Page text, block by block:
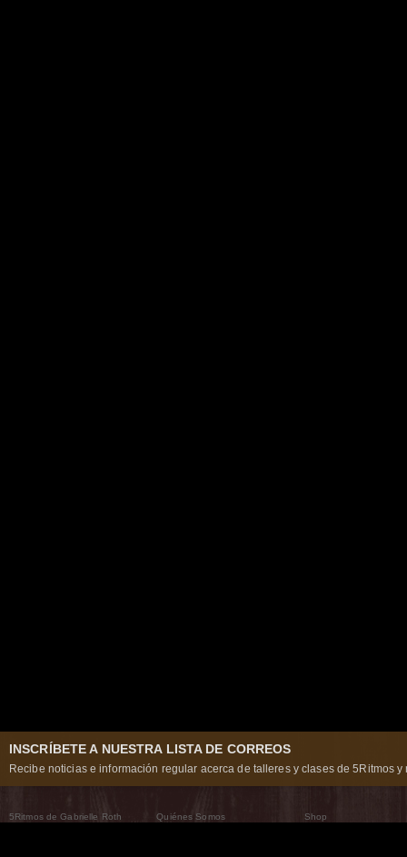
INSCRÍBETE A NUESTRA LISTA DE CORREOS
Recibe noticias e información regular acerca de talleres y clases de 5Ritmos y
5Ritmos de Gabrielle Roth
Quiénes Somos
Shop